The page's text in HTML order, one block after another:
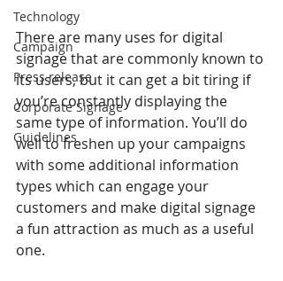
Technology
Campaign
Press release
Corporate Signage
Guidelines
There are many uses for digital
signage that are commonly known to
its users, but it can get a bit tiring if
you’re constantly displaying the
same type of information. You’ll do
well to freshen up your campaigns
with some additional information
types which can engage your
customers and make digital signage
a fun attraction as much as a useful
one.